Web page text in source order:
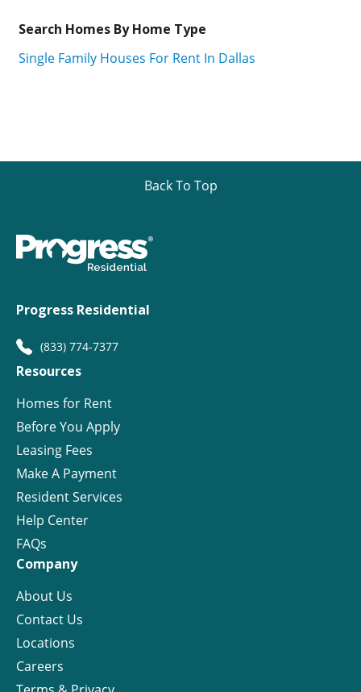
Search Homes By Home Type
Single Family Houses For Rent In Dallas
Back To Top
Progress Residential
(833) 774-7377
Resources
Homes for Rent
Before You Apply
Leasing Fees
Make A Payment
Resident Services
Help Center
FAQs
Company
About Us
Contact Us
Locations
Careers